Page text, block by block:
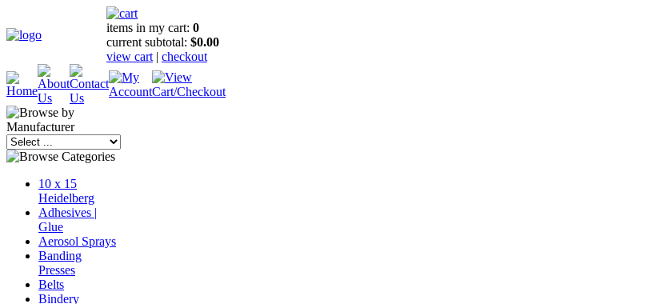
items in my cart: 0
current subtotal: $0.00
view cart | checkout
10 x 15
Heidelberg
Adhesives |
Glue
Aerosol Sprays
Banding
Presses
Belts
Bindery